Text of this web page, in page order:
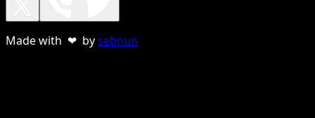
Made with ❤ bysebnun